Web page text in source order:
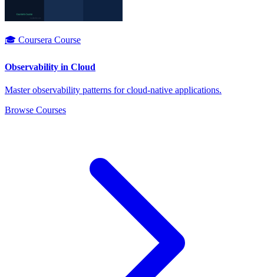
🎓 Coursera Course
Observability in Cloud
Master observability patterns for cloud-native applications.
Browse Courses